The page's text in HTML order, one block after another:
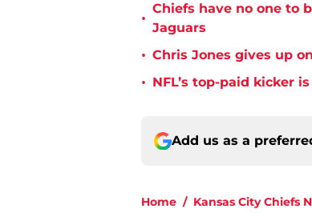
•
Chiefs have no one to
Jaguars
• Chris Jones gives up
• NFL’s top-paid kicker
Add us as a
Home / Kansas City Chiefs